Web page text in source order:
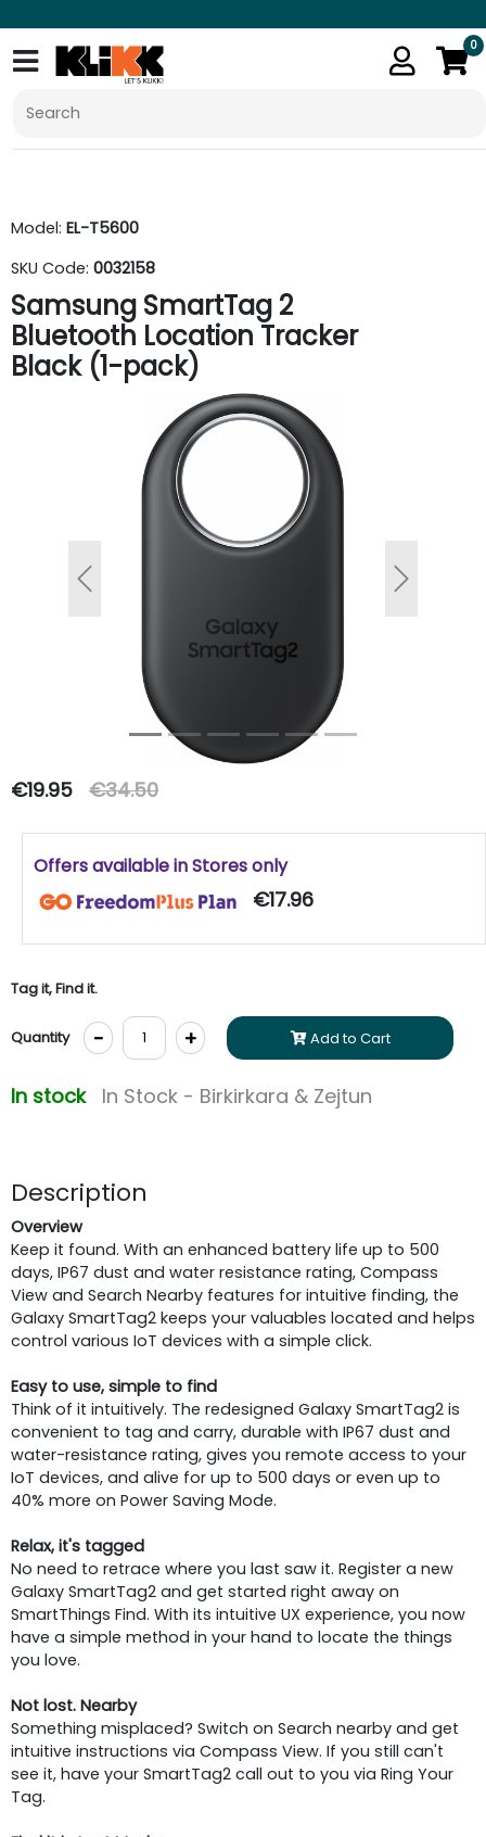
0
Model: EL-T5600
SKU Code: 0032158
Samsung SmartTag 2
Bluetooth Location Tracker
Black (1-pack)
Previous Next
€19.95 €34.50
Offers available in Stores only
€17.96
Tag it, Find it.
Quantity - + Add to Cart
In stock In Stock - Birkirkara & Zejtun
Description
Overview
Keep it found. With an enhanced battery life up to 500
days, IP67 dust and water resistance rating, Compass
View and Search Nearby features for intuitive finding, the
Galaxy SmartTag2 keeps your valuables located and helps
control various IoT devices with a simple click.
Easy to use, simple to find
Think of it intuitively. The redesigned Galaxy SmartTag2 is
convenient to tag and carry, durable with IP67 dust and
water-resistance rating, gives you remote access to your
IoT devices, and alive for up to 500 days or even up to
40% more on Power Saving Mode.
Relax, it's tagged
No need to retrace where you last saw it. Register a new
Galaxy SmartTag2 and get started right away on
SmartThings Find. With its intuitive UX experience, you now
have a simple method in your hand to locate the things
you love.
Not lost. Nearby
Something misplaced? Switch on Search nearby and get
intuitive instructions via Compass View. If you still can't
see it, have your SmartTag2 call out to you via Ring Your
Tag.